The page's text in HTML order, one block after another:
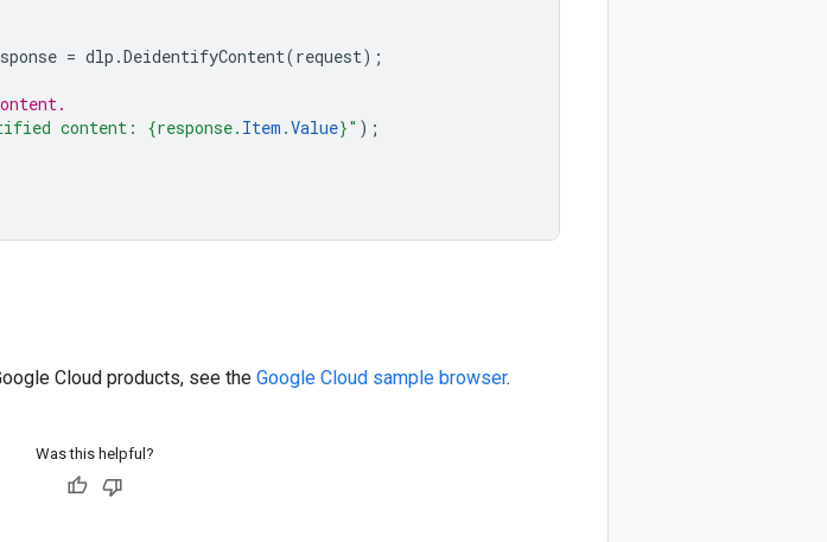
= dlp .DeidentifyContent(request);
content: {response. Item .Value}" );
Cloud products, see the Google Cloud sample browser.
Was this helpful?